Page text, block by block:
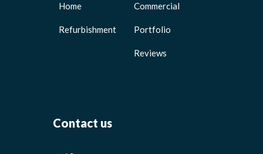
Home
Refurbishment
Commercial
Portfolio
Reviews
Contact us